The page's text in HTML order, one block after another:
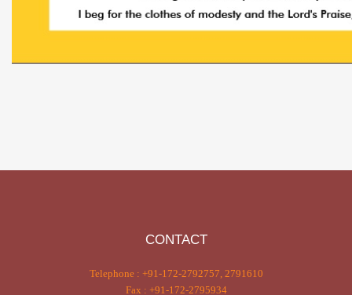
CONTACT
Telephone : +91-172-2792757, 2791610
Fax : +91-172-2795934